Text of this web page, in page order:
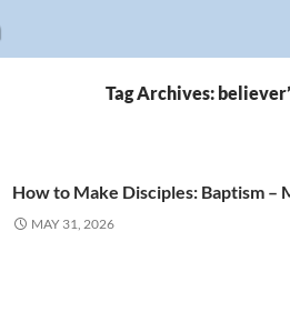
Tag Archives:
How to Make Disciples: Baptism
MAY 31, 2026